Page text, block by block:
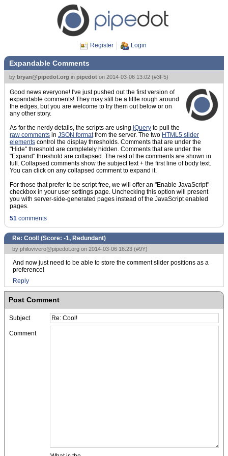
Register Login
Expandable Comments
by bryan@pipedot.org in pipedot on 2014-03-06 13:02 (#3F5)
Good news everyone! I've just pushed out the first version of
expandable comments! They may still be a little rough around
the edges, but you are welcome to try them out below or on
any other story.
As for the nerdy details, the scripts are using jQuery to pull the
raw comments in JSON formatfrom the server. The two HTML5 slider
elements control the display thresholds. Comments that are under the
"Hide" threshold are completely hidden. Comments that are under the
"Expand" threshold are collapsed. The rest of the comments are shown in
full. Collapsed comments show the subject text + the first line of body text.
You can click on any collapsed comment to expand it.
For those that prefer to be script free, we will offer an "Enable JavaScript"
checkbox in your user settings page. Unchecking this option will present
you with server-side-generated pages instead of the JavaScript enabled
pages.
51 comments
Re: Cool! (Score: -1, Redundant)
by philovivero@pipedot.org on 2014-03-06 16:23 (#9Y)
And now just need to be able to store the comment slider positions as a
preference!
Reply
Post Comment
Subject
Comment